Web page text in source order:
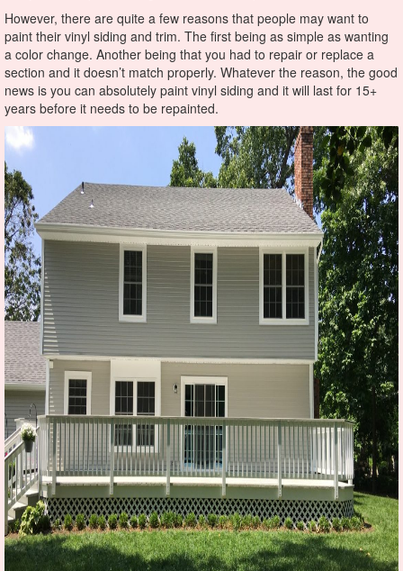
However, there are quite a few reasons that people may want to
paint their vinyl siding and trim. The first being as simple as wanting
a color change. Another being that you had to repair or replace a
section and it doesn’t match properly. Whatever the reason, the good
news is you can absolutely paint vinyl siding and it will last for 15+
years before it needs to be repainted.